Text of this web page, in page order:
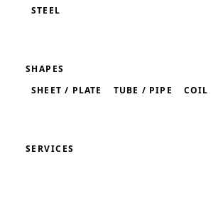
STEEL
SHAPES
SHEET / PLATE
TUBE / PIPE COIL
SERVICES